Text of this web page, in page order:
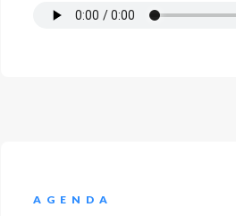
AGENDA